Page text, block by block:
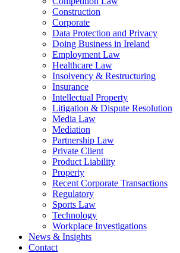
Construction
Corporate
Data Protection and Privacy
Doing Business in Ireland
Employment Law
Healthcare Law
Insolvency & Restructuring
Insurance
Intellectual Property
Litigation & Dispute Resolution
Media Law
Mediation
Partnership Law
Private Client
Product Liability
Property
Recent Corporate Transactions
Regulatory
Sports Law
Technology
Workplace Investigations
News & Insights
Contact